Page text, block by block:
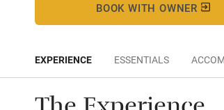
BOOK WITH OWNER
EXPERIENCE ESSENTIALS